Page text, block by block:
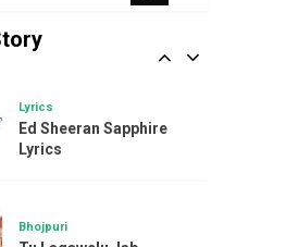
My Mommy : A Sweet
Mother’s Day Song
Lyrics
Ed Sheeran Sapphire
Lyrics
Bhojpuri